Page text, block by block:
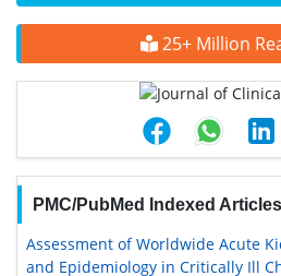
25+ Million
PMC/PubMed Indexed Articles
Assessment of Worldwide Acute
and Epidemiology in Critically Ill